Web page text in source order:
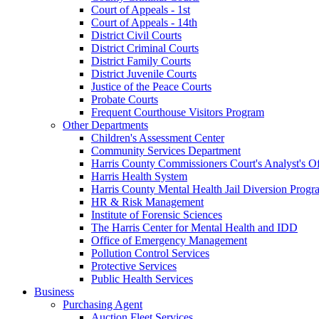
Court of Appeals - 1st
Court of Appeals - 14th
District Civil Courts
District Criminal Courts
District Family Courts
District Juvenile Courts
Justice of the Peace Courts
Probate Courts
Frequent Courthouse Visitors Program
Other Departments
Children's Assessment Center
Community Services Department
Harris County Commissioners Court's Analyst's
Harris Health System
Harris County Mental Health Jail Diversion
HR & Risk Management
Institute of Forensic Sciences
The Harris Center for Mental Health and IDD
Office of Emergency Management
Pollution Control Services
Protective Services
Public Health Services
Business
Purchasing Agent